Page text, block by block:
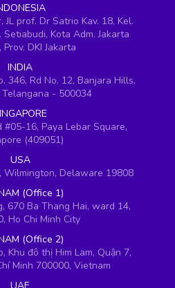
prof. Dr Satrio Kav. 18, Kel.
Setiabudi, Kota Adm. Jakarta
DKI Jakarta
INDIA
346, Rd No. 12, Banjara Hills,
- 500034
#05-16, Paya Lebar Square,
(409051)
USA
Wilmington, Delaware 19808
(Office 1)
670 Ba Thang Hai, ward 14,
Ho Chi Minh City
(Office 2)
Khu đô thị Him Lam, Quận 7,
Minh 700000, Vietnam